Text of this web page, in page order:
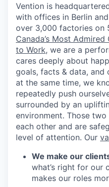
Vention is
with offices in Berlin
over 3,000 factories on
Canada’s Most Admired
to Work, we are a
cares deeply about
goals, facts & data, and
at the same time, we
repeatedly push
surrounded by an
environment. Those
each other and are
level of attention. Our
We make our
what’s right for our
makes our roles